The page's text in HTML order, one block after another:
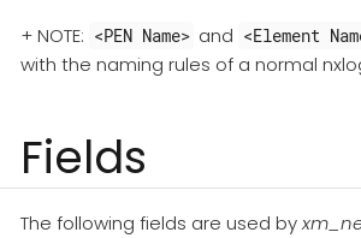
+ NOTE: <PEN Name> and <Element
with the naming rules of a normal
Fields
The following fields are used by